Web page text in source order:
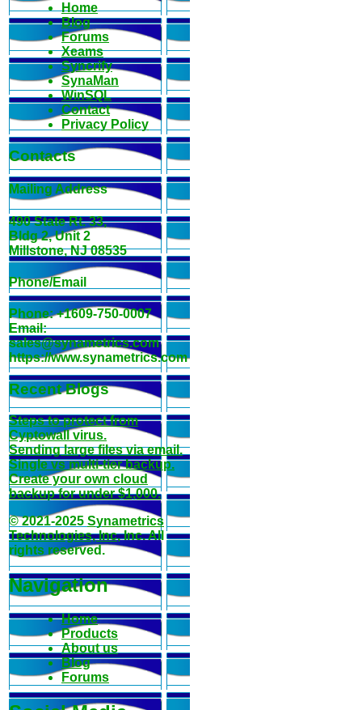
Home
Blog
Forums
Xeams
Syncrify
SynaMan
WinSQL
Contact
Privacy Policy
Contacts
Mailing Address
490 State Rt. 33,
Bldg 2, Unit 2
Millstone, NJ 08535
Phone/Email
Phone: +1609-750-0007
Email:
sales@synametrics.com
https://www.synametrics.com
Recent Blogs
Steps to protect from
Cyptowall virus.
Sending large files via email.
Single vs multi-tier backup.
Create your own cloud
backup for under $1,000.
© 2021-2025 Synametrics
Technologies, Inc, Inc. All
rights reserved.
Navigation
Home
Products
About us
Blog
Forums